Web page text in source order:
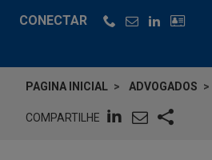
CONECTAR
PAGINA INICIAL ADVOGADOS
COMPARTILHE